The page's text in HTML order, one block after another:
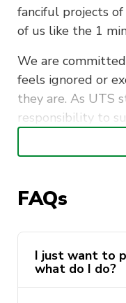
fanciful projects of
of us like the 1
We are
feels ignored or
they are. As UTS
responsibility to
whether through
the excitement of
FAQs
I just want to
what do I do?